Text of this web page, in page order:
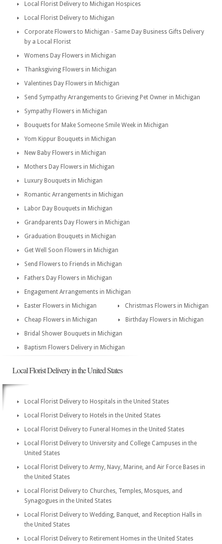
Local Florist Delivery to Michigan Hospices
Local Florist Delivery to Michigan
Corporate Flowers to Michigan - Same Day Business Gifts Delivery
by a Local Florist
Womens Day Flowers in Michigan
Thanksgiving Flowers in Michigan
Valentines Day Flowers in Michigan
Send Sympathy Arrangements to Grieving Pet Owner in Michigan
Sympathy Flowers in Michigan
Bouquets for Make Someone Smile Week in Michigan
Yom Kippur Bouquets in Michigan
New Baby Flowers in Michigan
Mothers Day Flowers in Michigan
Luxury Bouquets in Michigan
Romantic Arrangements in Michigan
Labor Day Bouquets in Michigan
Grandparents Day Flowers in Michigan
Graduation Bouquets in Michigan
Get Well Soon Flowers in Michigan
Send Flowers to Friends in Michigan
Fathers Day Flowers in Michigan
Engagement Arrangements in Michigan
Easter Flowers in Michigan
Christmas Flowers in Michigan
Cheap Flowers in Michigan
Birthday Flowers in Michigan
Bridal Shower Bouquets in Michigan
Baptism Flowers Delivery in Michigan
Local Florist Delivery in the United States
Local Florist Delivery to Hospitals in the United States
Local Florist Delivery to Hotels in the United States
Local Florist Delivery to Funeral Homes in the United States
Local Florist Delivery to University and College Campuses in the
United States
Local Florist Delivery to Army, Navy, Marine, and Air Force Bases in
the United States
Local Florist Delivery to Churches, Temples, Mosques, and
Synagogues in the United States
Local Florist Delivery to Wedding, Banquet, and Reception Halls in
the United States
Local Florist Delivery to Retirement Homes in the United States